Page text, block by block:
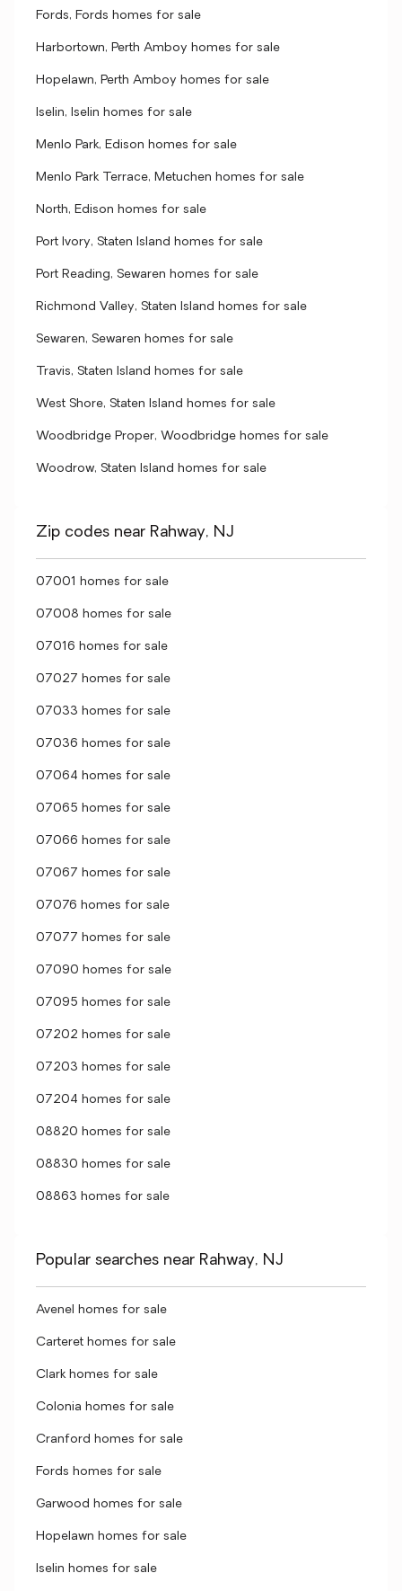
Fords, Fords homes for sale
Harbortown, Perth Amboy homes for sale
Hopelawn, Perth Amboy homes for sale
Iselin, Iselin homes for sale
Menlo Park, Edison homes for sale
Menlo Park Terrace, Metuchen homes for sale
North, Edison homes for sale
Port Ivory, Staten Island homes for sale
Port Reading, Sewaren homes for sale
Richmond Valley, Staten Island homes for sale
Sewaren, Sewaren homes for sale
Travis, Staten Island homes for sale
West Shore, Staten Island homes for sale
Woodbridge Proper, Woodbridge homes for sale
Woodrow, Staten Island homes for sale
Zip codes near Rahway, NJ
07001 homes for sale
07008 homes for sale
07016 homes for sale
07027 homes for sale
07033 homes for sale
07036 homes for sale
07064 homes for sale
07065 homes for sale
07066 homes for sale
07067 homes for sale
07076 homes for sale
07077 homes for sale
07090 homes for sale
07095 homes for sale
07202 homes for sale
07203 homes for sale
07204 homes for sale
08820 homes for sale
08830 homes for sale
08863 homes for sale
Popular searches near Rahway, NJ
Avenel homes for sale
Carteret homes for sale
Clark homes for sale
Colonia homes for sale
Cranford homes for sale
Fords homes for sale
Garwood homes for sale
Hopelawn homes for sale
Iselin homes for sale